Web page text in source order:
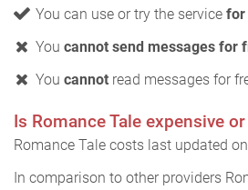
You can use or try the service for
You cannot send messages for
You cannot read messages for
Is Romance Tale expensive
Romance Tale costs last updated
In comparison to other providers